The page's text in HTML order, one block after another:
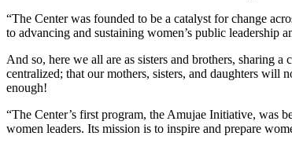
“The Center was founded to be a catalyst for change
to advancing and sustaining women’s public leadership
And so, here we all are as sisters and brothers, sharing
centralized; that our mothers, sisters, and daughters
enough!
“The Center’s first program, the Amujae Initiative, was
women leaders. Its mission is to inspire and prepare